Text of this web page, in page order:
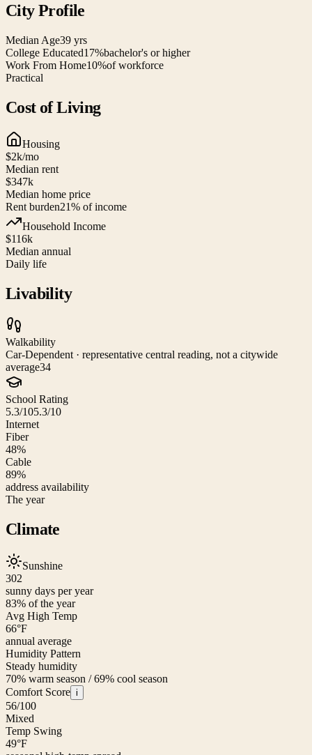
City Profile
Median Age39 yrs
College Educated17%bachelor's or higher
Work From Home10%of workforce
Practical
Cost of Living
Housing
$2k/mo
Median rent
$347k
Median home price
Rent burden21% of income
Household Income
$116k
Median annual
Daily life
Livability
Walkability
Car-Dependent · representative central reading, not a citywide
average34
School Rating
5.3/105.3/10
Internet
Fiber
48%
Cable
89%
address availability
The year
Climate
Sunshine
302
sunny days per year
83% of the year
Avg High Temp
66°F
annual average
Humidity Pattern
Steady humidity
70% warm season / 69% cool season
Comfort Score i
56/100
Mixed
Temp Swing
49°F